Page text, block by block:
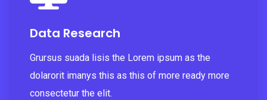
Data Research
Grursus suada lisis the Lorem ipsum as the
dolarorit imanys this as this of more ready more
consectetur the elit.